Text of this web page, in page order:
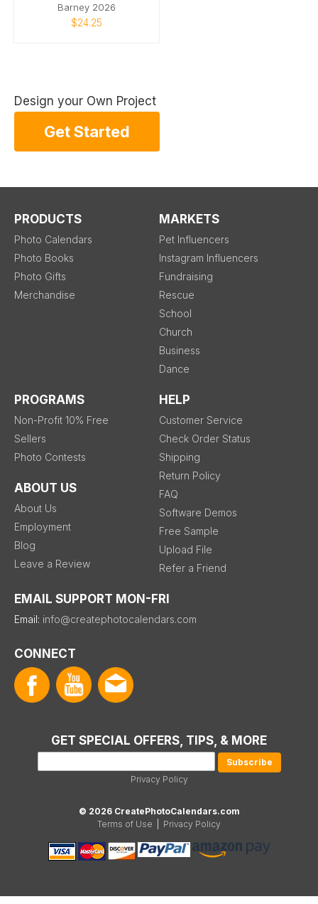
Barney 2026
$24.25
Design your Own Project
Get Started
PRODUCTS
Photo Calendars
Photo Books
Photo Gifts
Merchandise
MARKETS
Pet Influencers
Instagram Influencers
Fundraising
Rescue
School
Church
Business
Dance
PROGRAMS
Non-Profit 10% Free
Sellers
Photo Contests
ABOUT US
About Us
Employment
Blog
Leave a Review
HELP
Customer Service
Check Order Status
Shipping
Return Policy
FAQ
Software Demos
Free Sample
Upload File
Refer a Friend
EMAIL SUPPORT MON-FRI
Email: info@createphotocalendars.com
CONNECT
GET SPECIAL OFFERS, TIPS, & MORE
Privacy Policy
© 2026 CreatePhotoCalendars.com
Terms of Use
Privacy Policy